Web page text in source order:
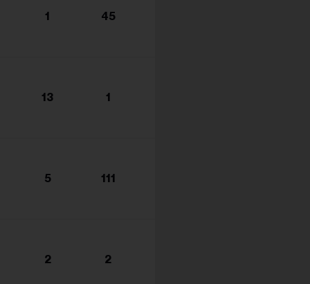
1 45
13 1
5 111
2 2